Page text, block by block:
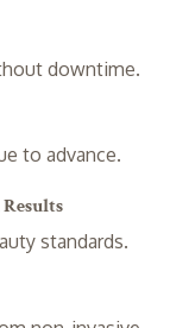
downtime.
to advance.
standards.